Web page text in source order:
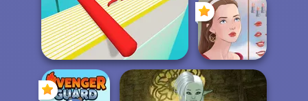
Word Search
Universe 2